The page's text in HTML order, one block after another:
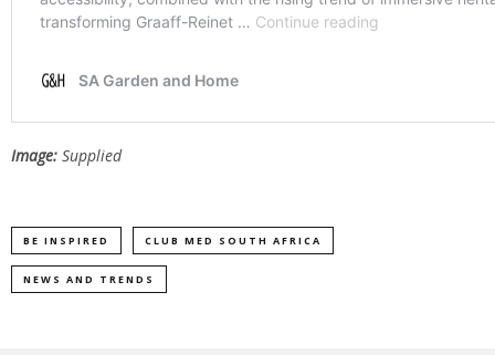
Image: Supplied
BE INSPIRED CLUB MED SOUTH AFRICA
NEWS AND TRENDS